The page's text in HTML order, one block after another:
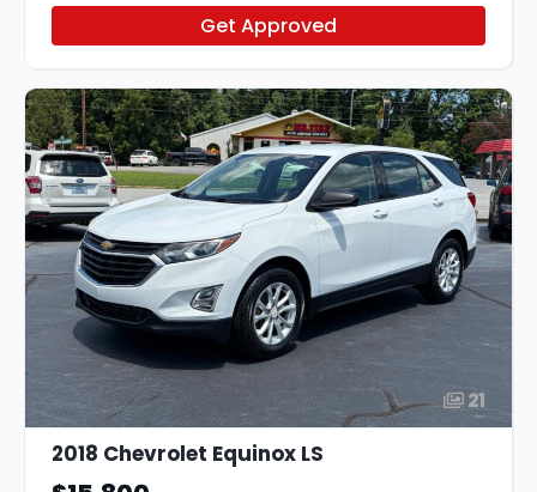
Get Approved
21
2018 Chevrolet Equinox LS